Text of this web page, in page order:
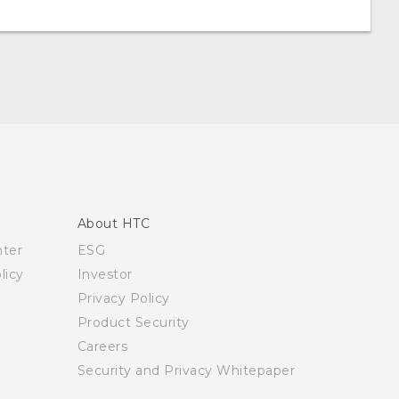
About HTC
ESG
Investor
Privacy Policy
Product Security
Careers
Security and Privacy Whitepaper